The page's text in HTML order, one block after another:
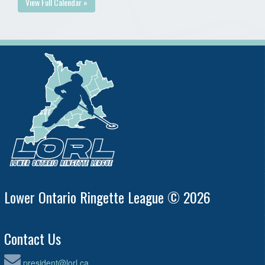
Lower Ontario Ringette League © 2026
Contact Us
president@lorl.ca